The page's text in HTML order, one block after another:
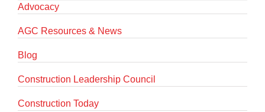
Advocacy
AGC Resources & News
Blog
Construction Leadership Council
Construction Today